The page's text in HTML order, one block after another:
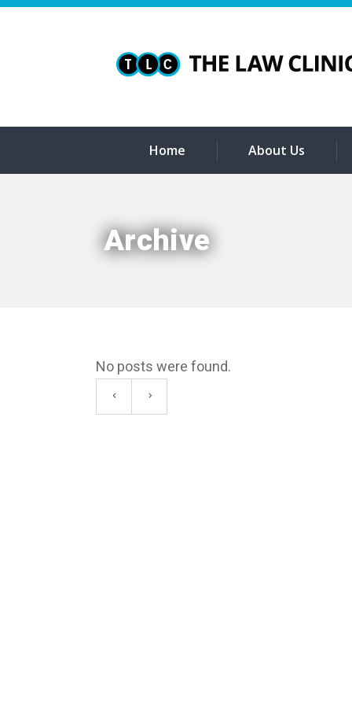
Home About Us
Archive
No posts were found.